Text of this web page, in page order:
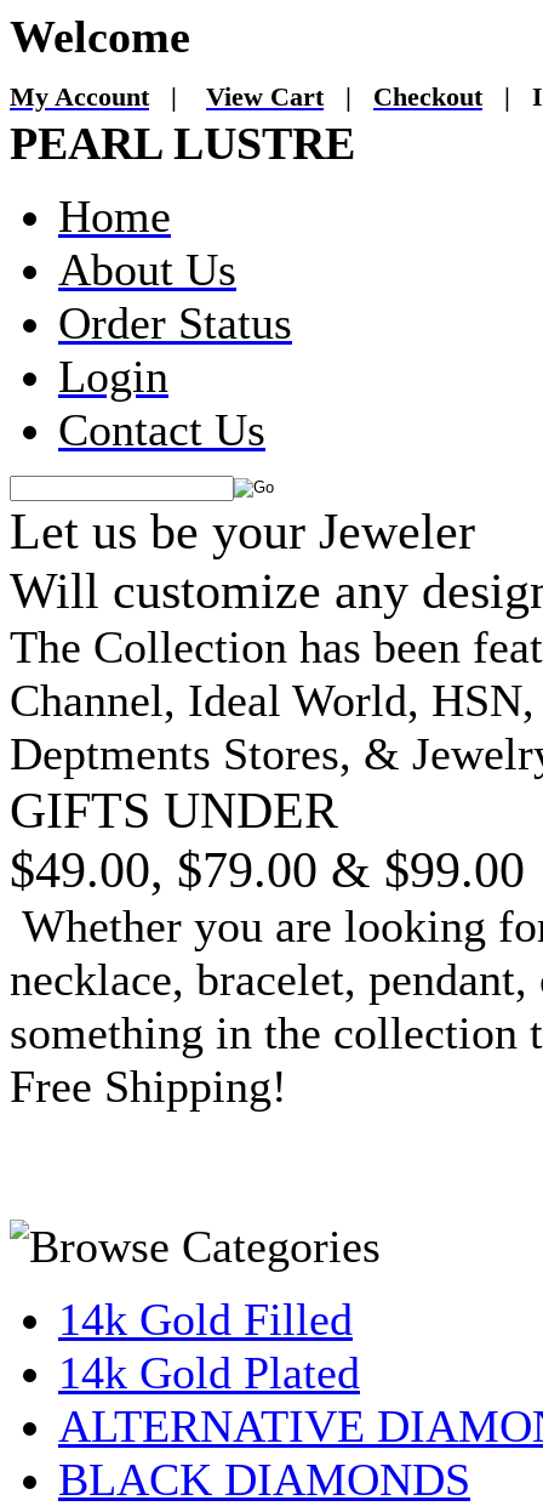
Welcome
My Account| View Cart | Checkout |
PEARL LUSTRE
Home
About Us
Order Status
Login
Contact Us
Let us be your Jeweler
Will customize any
The Collection has been
Channel, Ideal World,
Deptments Stores, &
GIFTS UNDER
$49.00, $79.00 & $99.00
Whether you are looking
necklace, bracelet,
something in the collection
Free Shipping!
14k Gold Filled
14k Gold Plated
ALTERNATIVE
BLACK DIAMONDS